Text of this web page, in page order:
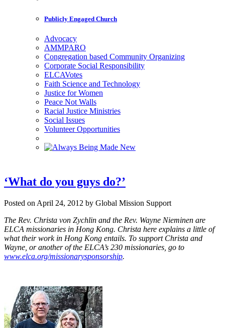
Publicly Engaged Church
Advocacy
AMMPARO
Congregation based Community Organizing
Corporate Social Responsibility
ELCAVotes
Faith Science and Technology
Justice for Women
Peace Not Walls
Racial Justice Ministries
Social Issues
Volunteer Opportunities
‘What do you guys do?’
Posted on April 24, 2012 by Global Mission Support
The Rev. Christa von Zychlin and the Rev. Wayne Nieminen are
ELCA missionaries in Hong Kong. Christa here explains a little of
what their work in Hong Kong entails. To support Christa and
Wayne, or another of the ELCA’s 230 missionaries, go to
www.elca.org/missionarysponsorship.